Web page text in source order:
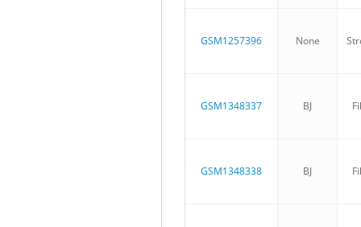
GSM1257396 None
GSM1348337 BJ
GSM1348338 BJ